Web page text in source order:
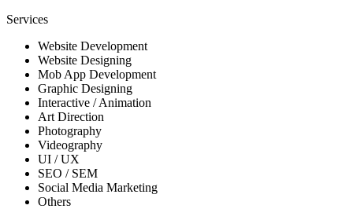
Services
Website Development
Website Designing
Mob App Development
Graphic Designing
Interactive / Animation
Art Direction
Photography
Videography
UI / UX
SEO / SEM
Social Media Marketing
Others